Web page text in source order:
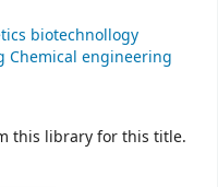
biotechnollogy
Chemical engineering
this library for this title.